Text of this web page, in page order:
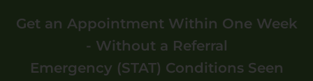
Get an Appointment Within One Week
- Without a Referral
Emergency (STAT) Conditions Seen